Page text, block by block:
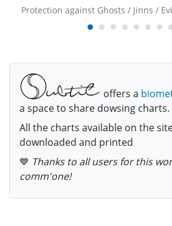
Protection against Ghosts / Jinns /
offers a
a space to share dowsing charts.
All the charts available on the
downloaded and printed
💙 Thanks to all users for this
comm'one!